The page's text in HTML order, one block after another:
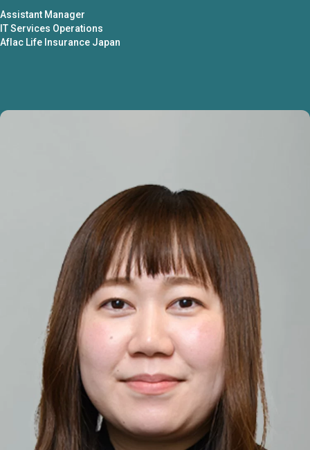
Assistant Manager
IT Services Operations
Aflac Life Insurance Japan